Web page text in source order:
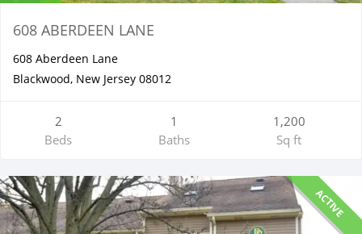
608 ABERDEEN LANE
608 Aberdeen Lane
Blackwood, New Jersey 08012
2
Beds
1
Baths
1,200
Sq ft
ACTIVE